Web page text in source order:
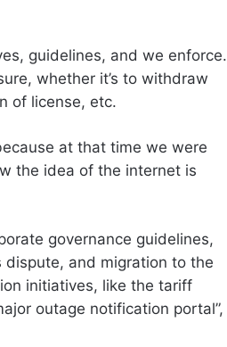
guidelines, and we enforce.
whether it’s to withdraw
of license, etc.
at that time we were
the idea of the internet is
governance guidelines,
and migration to the
initiatives, like the tariff
outage notification portal”,